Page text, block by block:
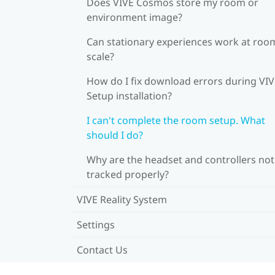
environment image?
Can stationary experiences work at
scale?
How do I fix download errors during
Setup installation?
I can't complete the room setup. What
should I do?
Why are the headset and controllers not
tracked properly?
VIVE Reality System
Settings
Contact Us